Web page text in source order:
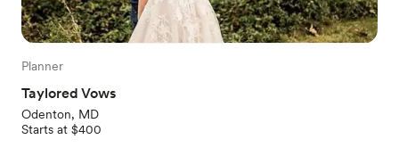
Planner
Taylored Vows
Odenton, MD
Starts at $400